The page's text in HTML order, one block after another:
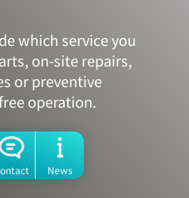
which service you
on-site repairs,
or preventive
operation.
News